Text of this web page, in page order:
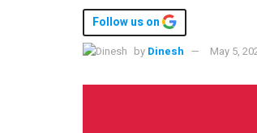
Follow us on
by Dinesh May 5,